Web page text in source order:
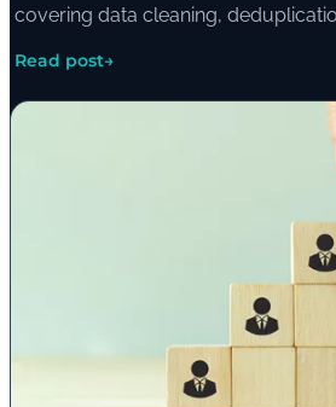
covering data cleaning,
HyDE.
Read post→